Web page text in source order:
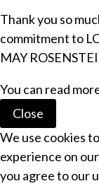
Thank you so
commitment to
MAY
You can read
Close
We use cookies
experience on
you agree to our